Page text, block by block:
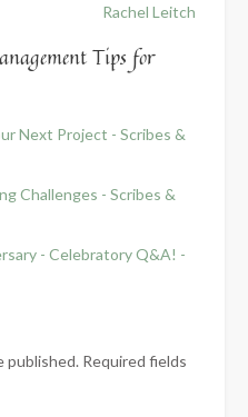
Rachel Leitch
Tips for
Next Project - Scribes &
Challenges - Scribes &
- Celebratory Q&A! -
published. Required fields